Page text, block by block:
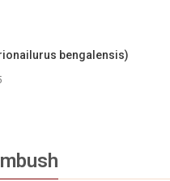
bengalensis)